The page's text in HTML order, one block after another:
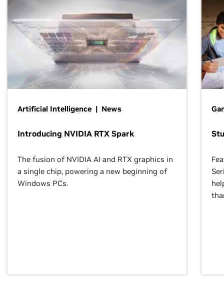
Artificial Intelligence | News
Introducing NVIDIA RTX Spark
The fusion of NVIDIA AI and RTX graphics in
a single chip, powering a new beginning of
Windows PCs.